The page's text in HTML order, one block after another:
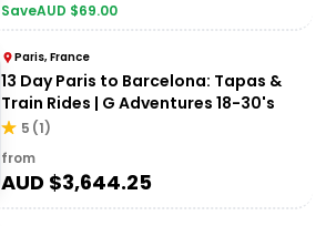
SaveAUD $69.00
Paris, France
13 Day Paris to Barcelona: Tapas &
Train Rides | G Adventures 18-30's
5 (1)
from
AUD $3,644.25